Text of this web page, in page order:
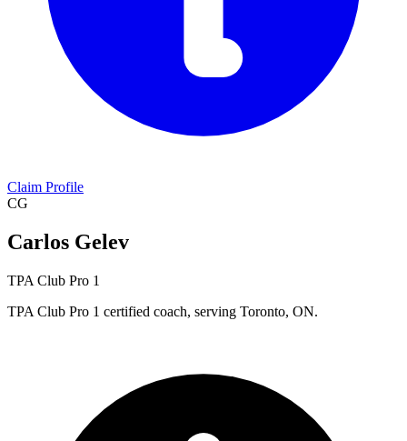
Claim Profile
CG
Carlos Gelev
TPA Club Pro 1
TPA Club Pro 1 certified coach, serving Toronto, ON.